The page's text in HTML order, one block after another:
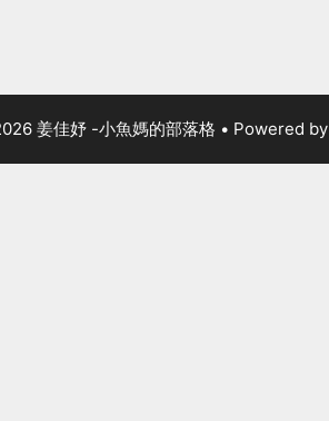
姜佳妤 -小魚媽的部落格 • Powered by